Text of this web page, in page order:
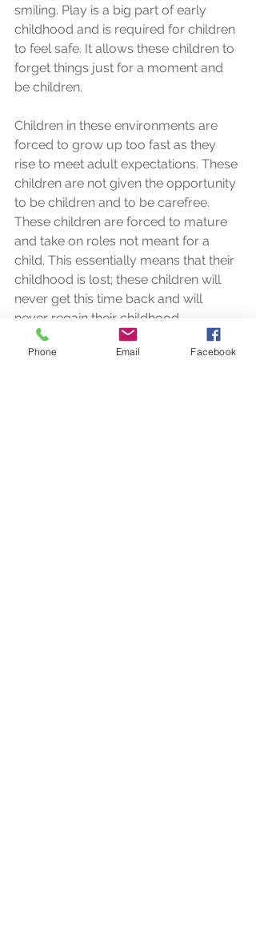
smiling. Play is a big part of early
childhood and is required for children
to feel safe. It allows these children to
forget things just for a moment and
be children.
Children in these environments are
forced to grow up too fast as they
rise to meet adult expectations. These
children are not given the opportunity
to be children and to be carefree.
These children are forced to mature
and take on roles not meant for a
child. This essentially means that their
childhood is lost; these children will
never get this time back and will
never regain their childhood.
These children are not given a voice.
Phone Email Facebook